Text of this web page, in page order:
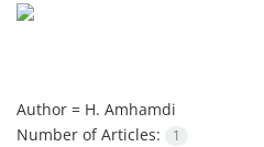
Author = H. Amhamdi
Number of Articles:
1